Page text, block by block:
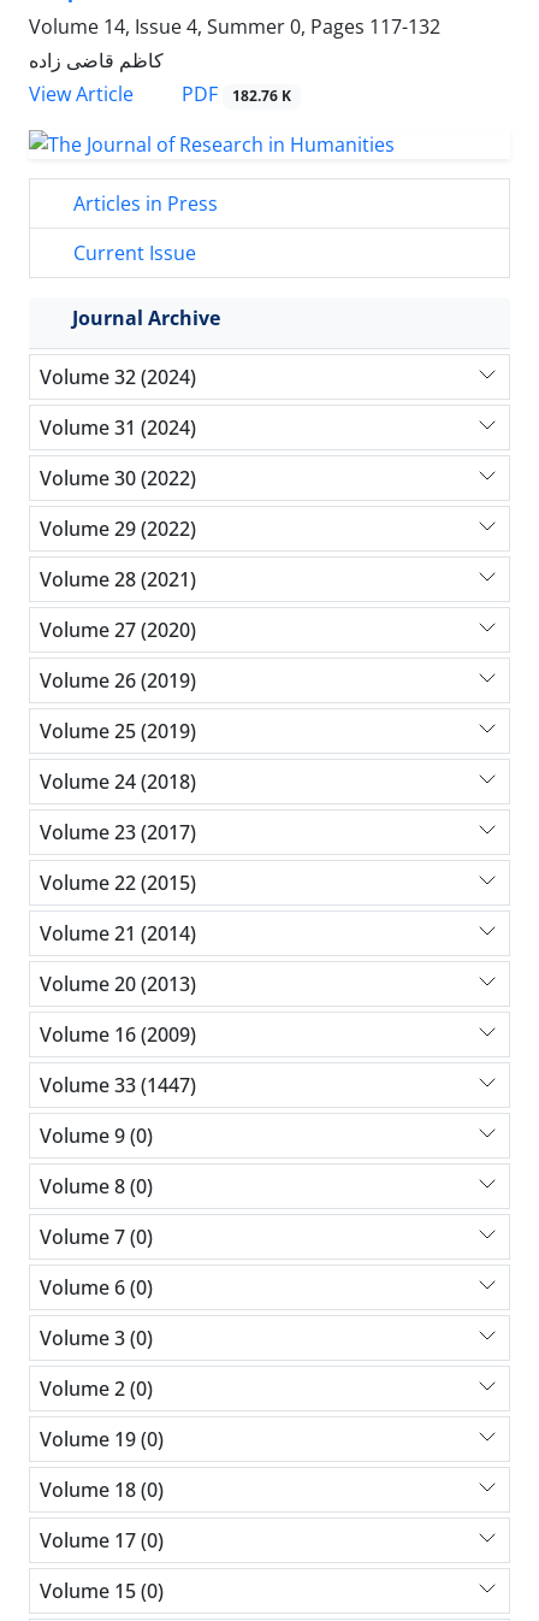
Volume 14, Issue 4, Summer 0, Pages 117-132
کاظم قاضی زاده
View Article
PDF 182.76 K
Articles in Press
Current Issue
Journal Archive
Volume 32 (2024)
Volume 31 (2024)
Volume 30 (2022)
Volume 29 (2022)
Volume 28 (2021)
Volume 27 (2020)
Volume 26 (2019)
Volume 25 (2019)
Volume 24 (2018)
Volume 23 (2017)
Volume 22 (2015)
Volume 21 (2014)
Volume 20 (2013)
Volume 16 (2009)
Volume 33 (1447)
Volume 9 (0)
Volume 8 (0)
Volume 7 (0)
Volume 6 (0)
Volume 3 (0)
Volume 2 (0)
Volume 19 (0)
Volume 18 (0)
Volume 17 (0)
Volume 15 (0)